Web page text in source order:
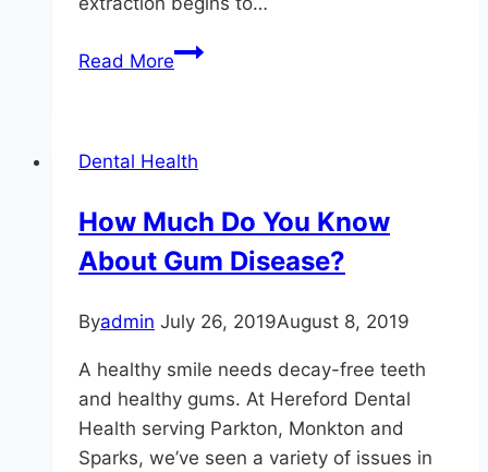
Read MoreA
Lead
Bone
Loss
Dental Health
How Much Do You Know
About Gum Disease?
Byadmin July 26, 2019August 8, 2019
A healthy smile needs decay-free teeth
and healthy gums. At Hereford Dental
Health serving Parkton, Monkton and
Sparks, we’ve seen a variety of issues in